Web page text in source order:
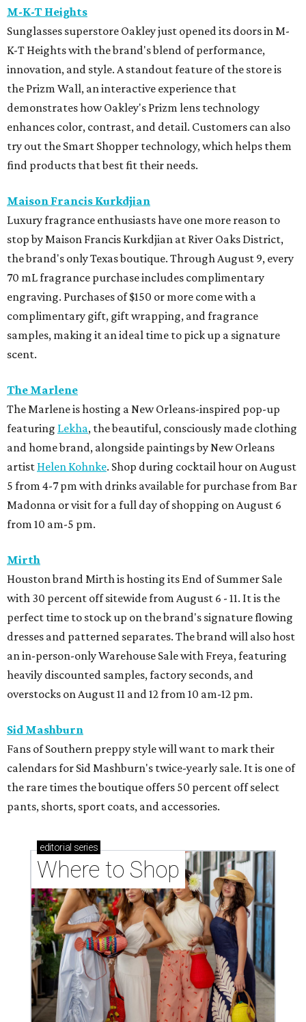
M-K-T Heights
Sunglasses superstore Oakley just opened its doors in M-
K-T Heights with the brand's blend of performance,
innovation, and style. A standout feature of the store is
the Prizm Wall, an interactive experience that
demonstrates how Oakley's Prizm lens technology
enhances color, contrast, and detail. Customers can also
try out the Smart Shopper technology, which helps them
find products that best fit their needs.
Maison Francis Kurkdjian
Luxury fragrance enthusiasts have one more reason to
stop by Maison Francis Kurkdjian at River Oaks District,
the brand's only Texas boutique. Through August 9, every
70 mL fragrance purchase includes complimentary
engraving. Purchases of $150 or more come with a
complimentary gift, gift wrapping, and fragrance
samples, making it an ideal time to pick up a signature
scent.
The Marlene
The Marlene is hosting a New Orleans-inspired pop-up
featuring Lekha, the beautiful, consciously made clothing
and home brand, alongside paintings by New Orleans
artist Helen Kohnke. Shop during cocktail hour on August
5 from 4-7 pm with drinks available for purchase from Bar
Madonna or visit for a full day of shopping on August 6
from 10 am-5 pm.
Mirth
Houston brand Mirth is hosting its End of Summer Sale
with 30 percent off sitewide from August 6 - 11. It is the
perfect time to stock up on the brand's signature flowing
dresses and patterned separates. The brand will also host
an in-person-only Warehouse Sale with Freya, featuring
heavily discounted samples, factory seconds, and
overstocks on August 11 and 12 from 10 am-12 pm.
Sid Mashburn
Fans of Southern preppy style will want to mark their
calendars for Sid Mashburn's twice-yearly sale. It is one of
the rare times the boutique offers 50 percent off select
pants, shorts, sport coats, and accessories.
editorial series
Where to Shop